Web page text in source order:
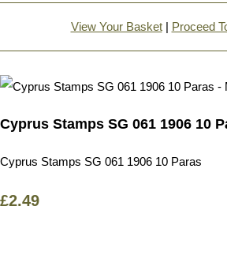
View Your Basket| Proceed
Cyprus Stamps SG 061 1906 10
Cyprus Stamps SG 061 1906 10 Paras
£2.49